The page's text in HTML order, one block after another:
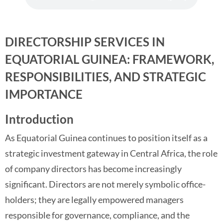
DIRECTORSHIP SERVICES IN
EQUATORIAL GUINEA: FRAMEWORK,
RESPONSIBILITIES, AND STRATEGIC
IMPORTANCE
Introduction
As Equatorial Guinea continues to position itself as a
strategic investment gateway in Central Africa, the role
of company directors has become increasingly
significant. Directors are not merely symbolic office-
holders; they are legally empowered managers
responsible for governance, compliance, and the